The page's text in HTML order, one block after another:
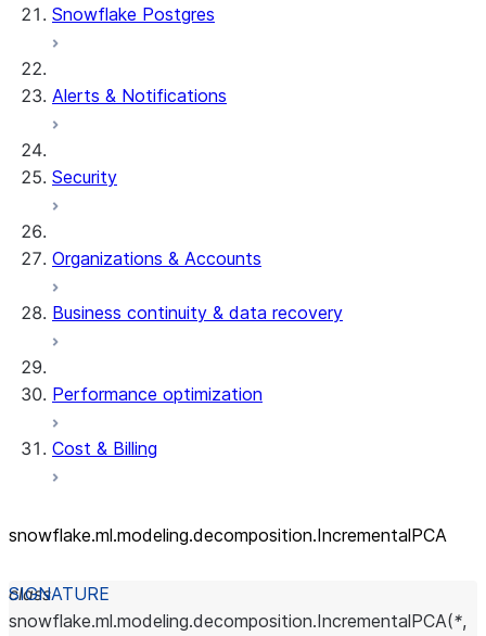
Snowflake Postgres
Alerts & Notifications
Security
Organizations & Accounts
Business continuity & data recovery
Performance optimization
Cost & Billing
snowflake.ml.modeling.decomposition.IncrementalPCA
class
snowflake.ml.modeling.decomposition.IncrementalPCA(*,